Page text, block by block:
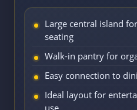
Large central island
seating
Walk-in pantry for
Easy connection to
Ideal layout for
use